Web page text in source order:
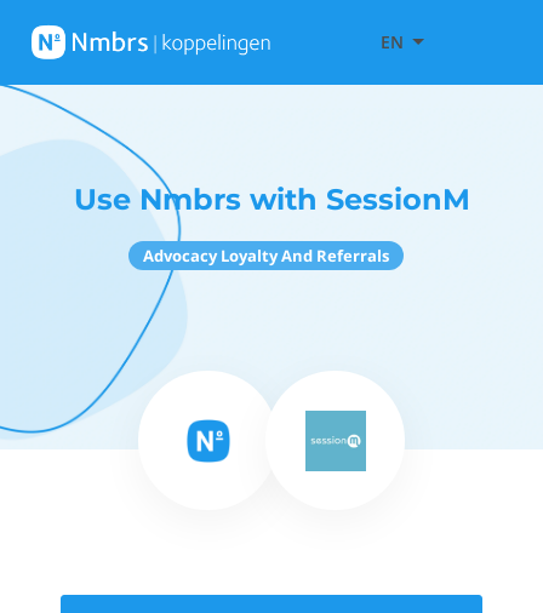
EN
Use Nmbrs with SessionM
Advocacy Loyalty And Referrals